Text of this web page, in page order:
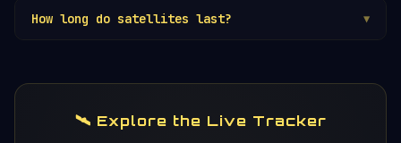
How long do satellites last? ▼
end-of-life, LEO satellites should be
deorbited; GEO satellites are moved to a
🛰️ Explore the Live Tracker